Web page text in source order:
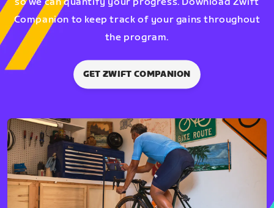
Companion to keep track of your gains throughout
the program.
GET ZWIFT COMPANION